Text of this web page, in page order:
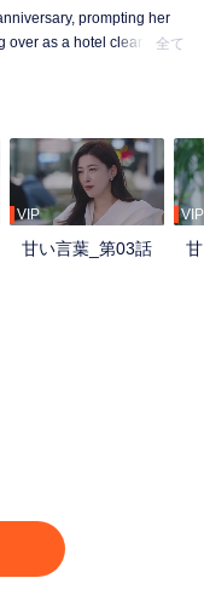
prompting her
over as a hotel cleaner at
city landmark.
全て
VIP
甘い言葉_第03話
VIP